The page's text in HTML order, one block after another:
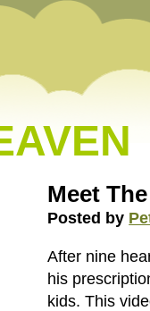
Meet
Posted by
After nine
his
kids. This